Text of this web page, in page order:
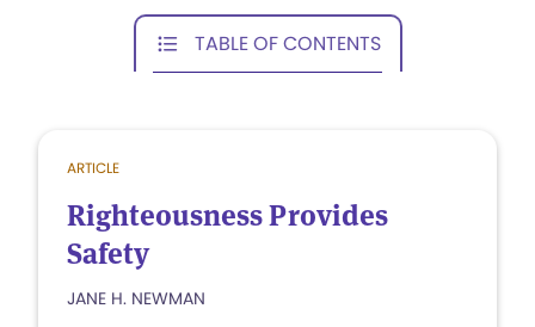
TABLE OF CONTENTS
ARTICLE
Righteousness Provides
Safety
JANE H. NEWMAN